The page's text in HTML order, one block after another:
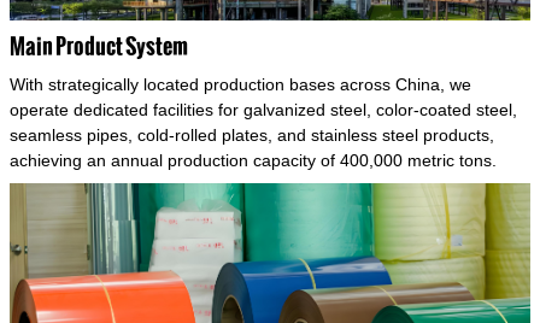
Main Product System
With strategically located production bases across China, we
operate dedicated facilities for galvanized steel, color-coated steel,
seamless pipes, cold-rolled plates, and stainless steel products,
achieving an annual production capacity of 400,000 metric tons.